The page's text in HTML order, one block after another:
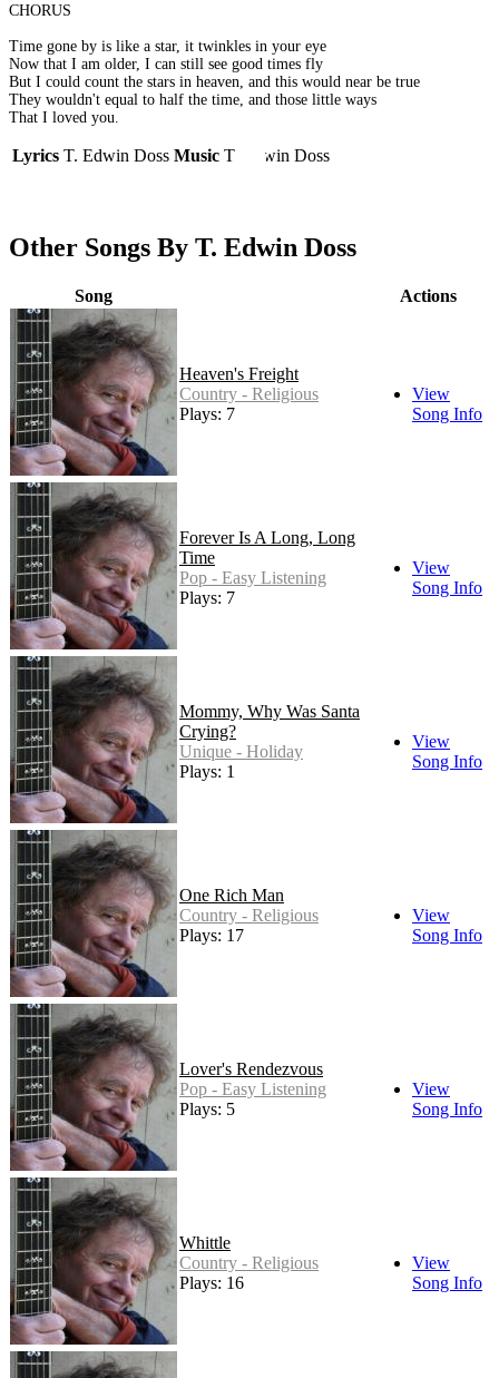
CHORUS
Time gone by is like a star, it twinkles in your eye
Now that I am older, I can still see good times fly
But I could count the stars in heaven, and this would near be true
They wouldn't equal to half the time, and those little ways
That I loved you.
Lyrics T. Edwin Doss Music T. Edwin Doss
Other Songs By T. Edwin Doss
Song Actions
Heaven's Freight
Country - Religious
Plays: 7
View
Song Info
Forever Is A Long, Long
Time
Pop - Easy Listening
Plays: 7
View
Song Info
Mommy, Why Was Santa
Crying?
Unique - Holiday
Plays: 1
View
Song Info
One Rich Man
Country - Religious
Plays: 17
View
Song Info
Lover's Rendezvous
Pop - Easy Listening
Plays: 5
View
Song Info
Whittle
Country - Religious
Plays: 16
View
Song Info